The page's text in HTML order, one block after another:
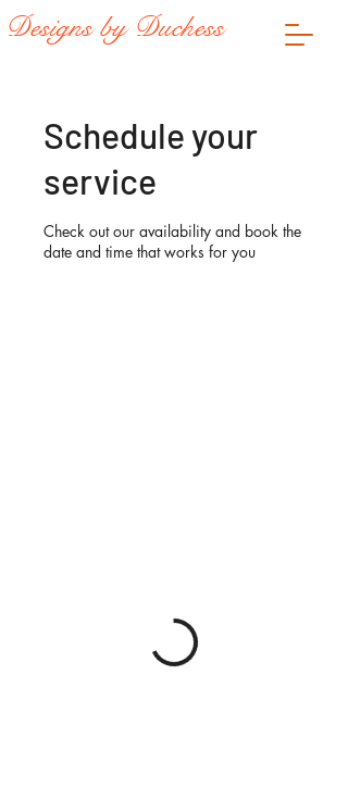
Designs by Duchess
Schedule your
service
Check out our availability and book the
date and time that works for you